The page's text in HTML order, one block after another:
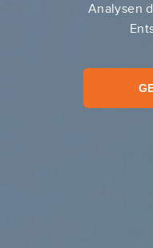
Analysen